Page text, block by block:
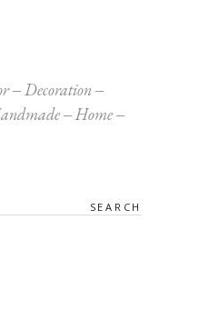
Decoration
Home